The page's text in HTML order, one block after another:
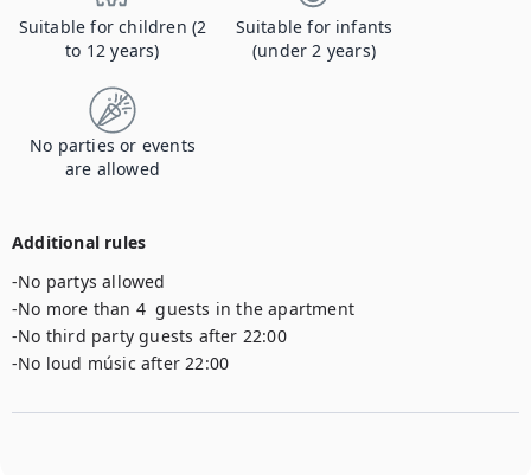
Suitable for children (2
to 12 years)
Suitable for infants
(under 2 years)
No parties or events
are allowed
Additional rules
-No partys allowed
-No more than 4  guests in the apartment
-No third party guests after 22:00
-No loud músic after 22:00